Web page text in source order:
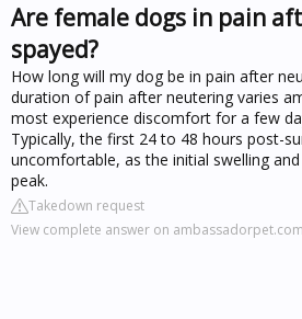
Are female dogs in pain
spayed?
How long will my dog be in pain after
duration of pain after neutering varies
most experience discomfort for a few
Typically, the first 24 to 48 hours post-
uncomfortable, as the initial swelling
peak.
Takedown request
View complete answer on ambassadorpet.com